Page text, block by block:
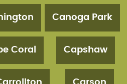
Canoga Park
Coral Capshaw